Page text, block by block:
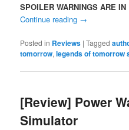
SPOILER WARNINGS ARE IN
Continue reading →
Posted in Reviews |Tagged
tomorrow,legends of tomorrow
[Review] Power
Simulator